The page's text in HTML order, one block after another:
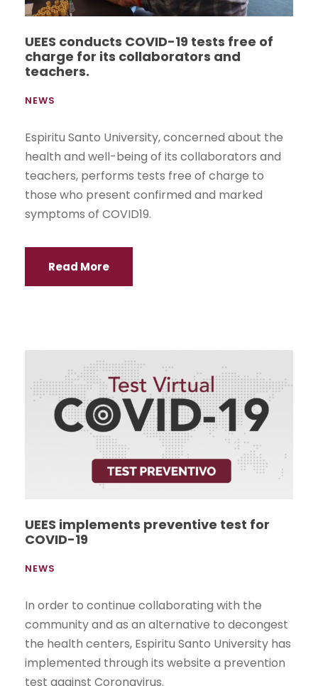
UEES conducts COVID-19 tests free of
charge for its collaborators and
teachers.
NEWS
Espiritu Santo University, concerned about the
health and well-being of its collaborators and
teachers, performs tests free of charge to
those who present confirmed and marked
symptoms of COVID19.
Read More
UEES implements preventive test for
COVID-19
NEWS
In order to continue collaborating with the
community and as an alternative to decongest
the health centers, Espiritu Santo University has
implemented through its website a prevention
test against Coronavirus.